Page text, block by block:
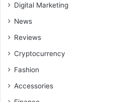
Digital Marketing
News
Reviews
Cryptocurrency
Fashion
Accessories